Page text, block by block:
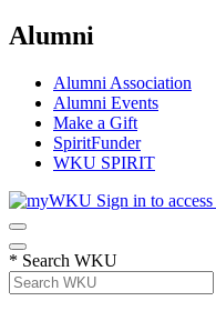
Alumni
Alumni Association
Alumni Events
Make a Gift
SpiritFunder
WKU SPIRIT
Sign in to access
* Search WKU